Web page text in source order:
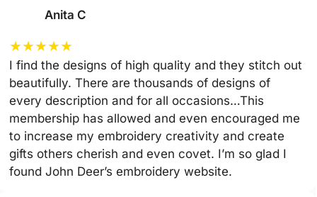
Anita C
★★★★★
I find the designs of high quality and they stitch out
beautifully. There are thousands of designs of
every description and for all occasions…This
membership has allowed and even encouraged me
to increase my embroidery creativity and create
gifts others cherish and even covet. I’m so glad I
found John Deer’s embroidery website.